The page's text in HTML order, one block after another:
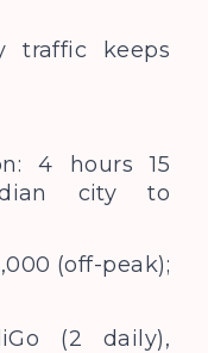
traffic keeps
4 hours 15
city to
(off-peak);
(2 daily),